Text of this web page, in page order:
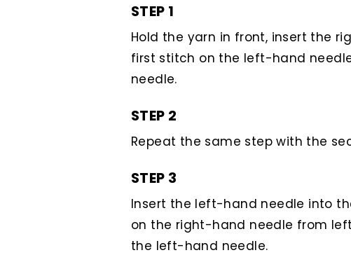
STEP 1
Hold the yarn in front, insert the
first stitch on the left-hand
needle.
STEP 2
Repeat the same step with the
STEP 3
Insert the left-hand needle into
on the right-hand needle from
the left-hand needle.